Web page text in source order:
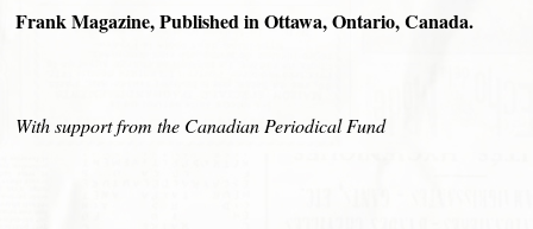
Frank Magazine, Published in Ottawa, Ontario, Canada.
With support from the Canadian Periodical Fund